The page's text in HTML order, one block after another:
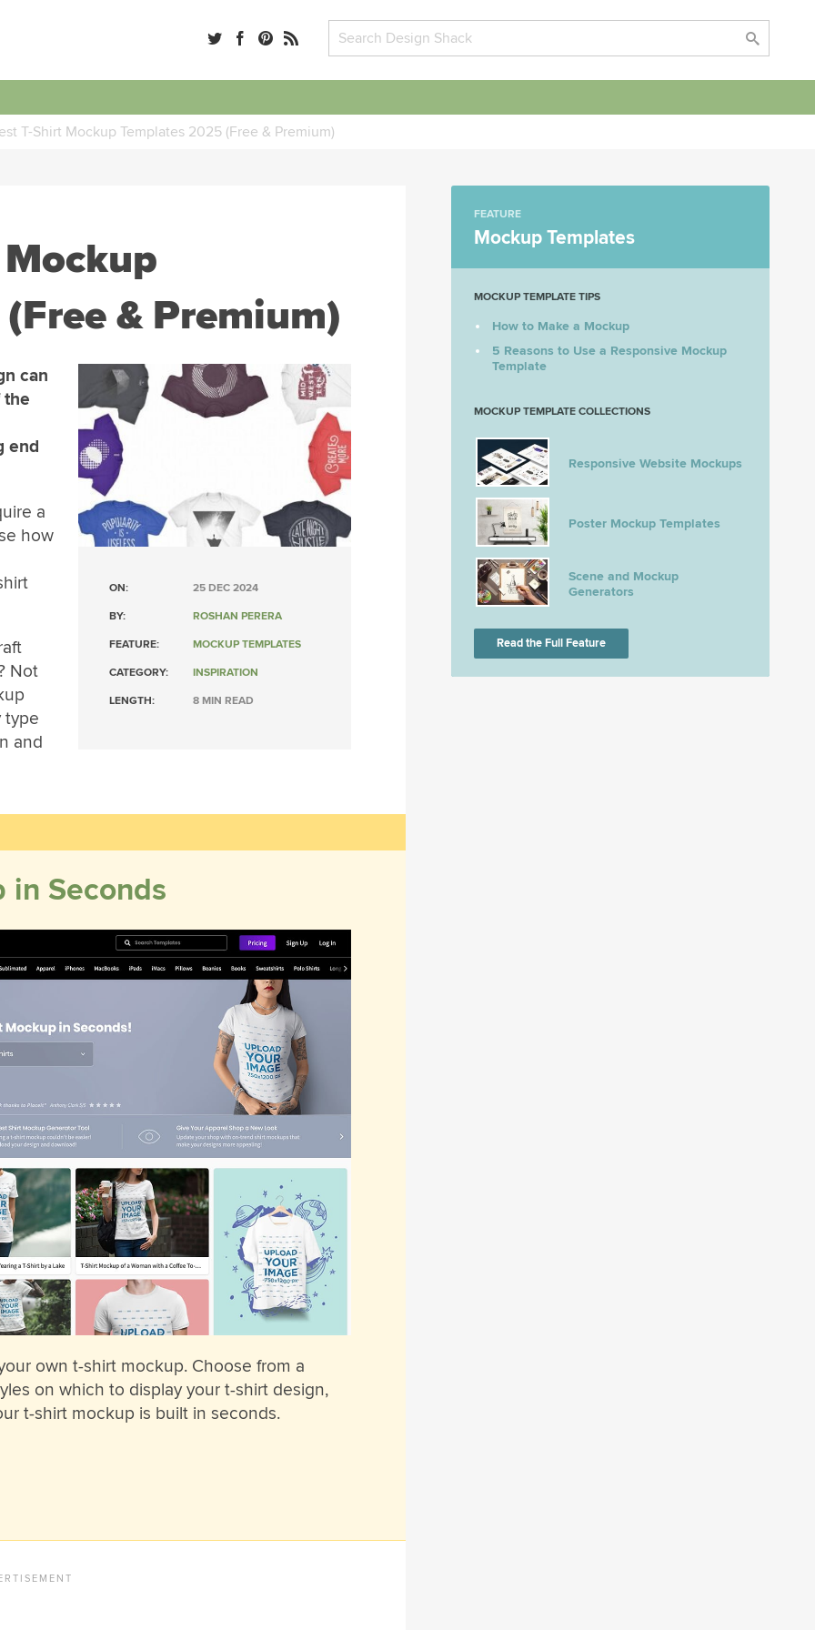
T-Shirt Mockup Templates 2025 (Free & Premium)
& Premium)
ON: 25 DEC 2024
BY: ROSHAN PERERA
FEATURE: MOCKUP TEMPLATES
CATEGORY: INSPIRATION
LENGTH: 8 MIN READ
can
the
end
a
how
Not
type
and
in Seconds
own t-shirt mockup. Choose from a
on which to display your t-shirt design,
t-shirt mockup is built in seconds.
FEATURE
Mockup Templates
MOCKUP TEMPLATE TIPS
How to Make a Mockup
5 Reasons to Use a Responsive Mockup
Template
MOCKUP TEMPLATE COLLECTIONS
Responsive Website Mockups
Poster Mockup Templates
Scene and Mockup
Generators
Read the Full Feature